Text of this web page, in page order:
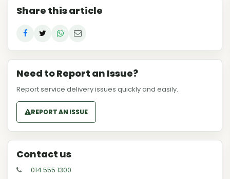
Share this article
Need to Report an Issue?
Report service delivery issues quickly and easily.
REPORT AN ISSUE
Contact us
014 555 1300